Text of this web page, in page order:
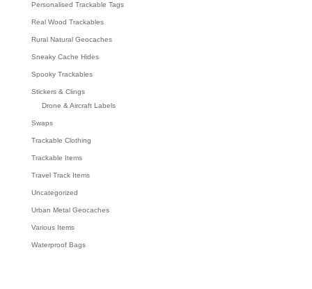
Personalised Trackable Tags
Real Wood Trackables
Rural Natural Geocaches
Sneaky Cache Hides
Spooky Trackables
Stickers & Clings
Drone & Aircraft Labels
Swaps
Trackable Clothing
Trackable Items
Travel Track Items
Uncategorized
Urban Metal Geocaches
Various Items
Waterproof Bags